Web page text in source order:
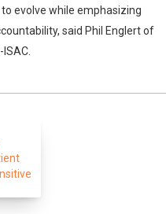
evolve while emphasizing
said Phil Englert of